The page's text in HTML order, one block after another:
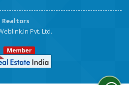
Realtors
Pvt. Ltd.